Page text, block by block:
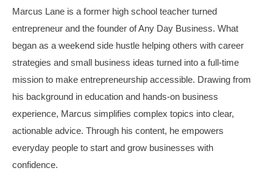
Marcus Lane is a former high school teacher turned
entrepreneur and the founder of Any Day Business. What
began as a weekend side hustle helping others with career
strategies and small business ideas turned into a full-time
mission to make entrepreneurship accessible. Drawing from
his background in education and hands-on business
experience, Marcus simplifies complex topics into clear,
actionable advice. Through his content, he empowers
everyday people to start and grow businesses with
confidence.